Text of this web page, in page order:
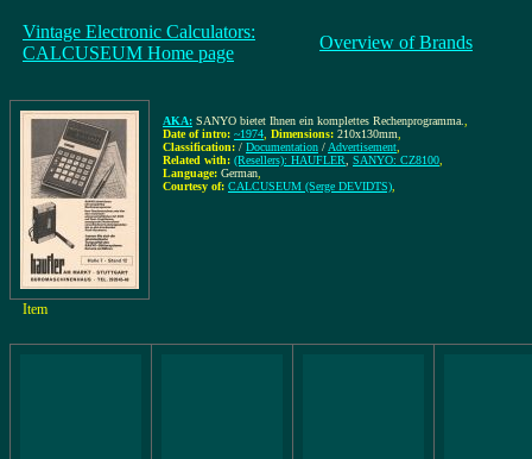
Vintage Electronic Calculators:
CALCUSEUM Home page
Overview of Brands
AKA: SANYO bietet Ihnen ein komplettes Rechenprogramma.
Date of intro: ~1974 Dimensions: 210x130mm
Classification: / Documentation / Advertisement
Related with: (Resellers): HAUFLER SANYO: CZ8100
Language: German
Courtesy of: CALCUSEUM (Serge DEVIDTS)
Item